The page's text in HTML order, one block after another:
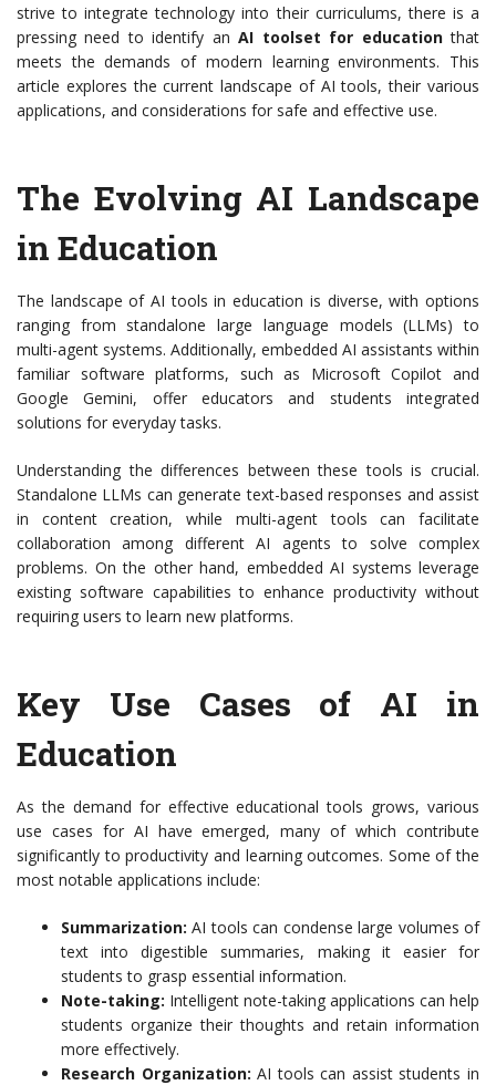
strive to integrate technology into their curriculums, there is a
pressing need to identify anAI toolset for educationthat
meets the demands of modern learning environments. This
article explores the current landscape of AI tools, their various
applications, and considerations for safe and effective use.
The Evolving AI Landscape
in Education
The landscape of AI tools in education is diverse, with options
ranging from standalone large language models (LLMs) to
multi-agent systems. Additionally, embedded AI assistants within
familiar software platforms, such as Microsoft Copilot and
Google Gemini, offer educators and students integrated
solutions for everyday tasks.
Understanding the differences between these tools is crucial.
Standalone LLMs can generate text-based responses and assist
in content creation, while multi-agent tools can facilitate
collaboration among different AI agents to solve complex
problems. On the other hand, embedded AI systems leverage
existing software capabilities to enhance productivity without
requiring users to learn new platforms.
Key Use Cases of AI in
Education
As the demand for effective educational tools grows, various
use cases for AI have emerged, many of which contribute
significantly to productivity and learning outcomes. Some of the
most notable applications include:
Summarization: AI tools can condense large volumes of
text into digestible summaries, making it easier for
students to grasp essential information.
Note-taking: Intelligent note-taking applications can help
students organize their thoughts and retain information
more effectively.
Research Organization: AI tools can assist students in